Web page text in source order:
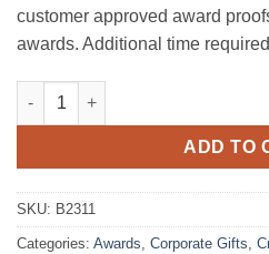
customer approved award
awards. Additional time
Magique Vase 10"H quantity
ADD TO
SKU: B2311
Categories: Awards Corporate Gifts